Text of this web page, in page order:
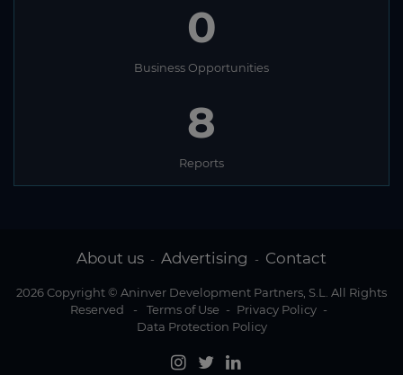
0
Business Opportunities
8
Reports
About us - Advertising - Contact
2026 Copyright © Aninver Development Partners, S.L. All Rights
Reserved
- Terms of Use - Privacy Policy -
Data Protection Policy